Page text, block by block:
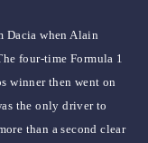
Dacia when Alain
four-time Formula 1
winner then went on
the only driver to
than a second clear